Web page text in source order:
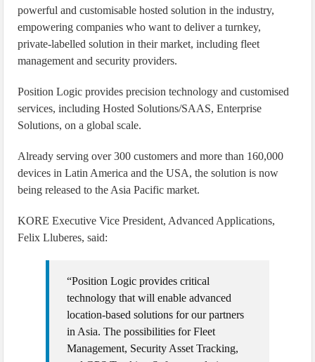
powerful and customisable hosted solution in the industry,
empowering companies who want to deliver a turnkey,
private-labelled solution in their market, including fleet
management and security providers.
Position Logic provides precision technology and customised
services, including Hosted Solutions/SAAS, Enterprise
Solutions, on a global scale.
Already serving over 300 customers and more than 160,000
devices in Latin America and the USA, the solution is now
being released to the Asia Pacific market.
KORE Executive Vice President, Advanced Applications,
Felix Lluberes, said:
“Position Logic provides critical
technology that will enable advanced
location-based solutions for our partners
in Asia. The possibilities for Fleet
Management, Security Asset Tracking,